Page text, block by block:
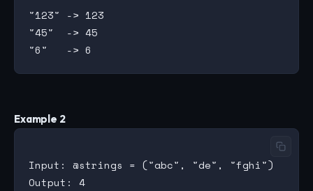
"123" -> 123
"45"  -> 45
Example 2
Input: @strings = ("abc", "de", "fghi")
Output: 4